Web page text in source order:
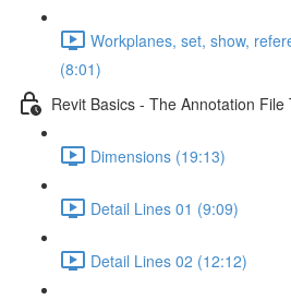
Workplanes, set, show,
(8:01)
Revit Basics - The Annotation File
Dimensions (19:13)
Detail Lines 01 (9:09)
Detail Lines 02 (12:12)